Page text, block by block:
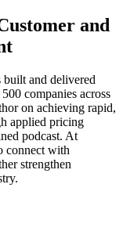
and
built and delivered
companies across
on achieving rapid,
applied pricing
podcast. At
connect with
strengthen